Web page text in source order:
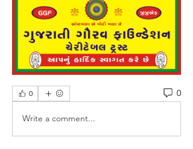
0 0
Write a comment...